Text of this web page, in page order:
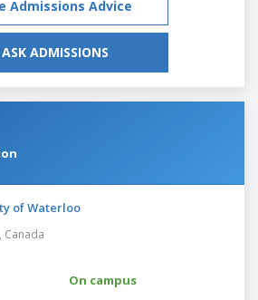
Admissions Advice
ASK ADMISSIONS
of Waterloo
Canada
On campus